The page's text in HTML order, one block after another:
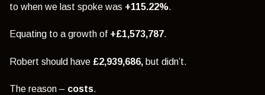
to when we last spoke was +115.22%.
Equating to a growth of +£1,573,787.
Robert should have £2,939,686, but didn’t.
The reason – costs.